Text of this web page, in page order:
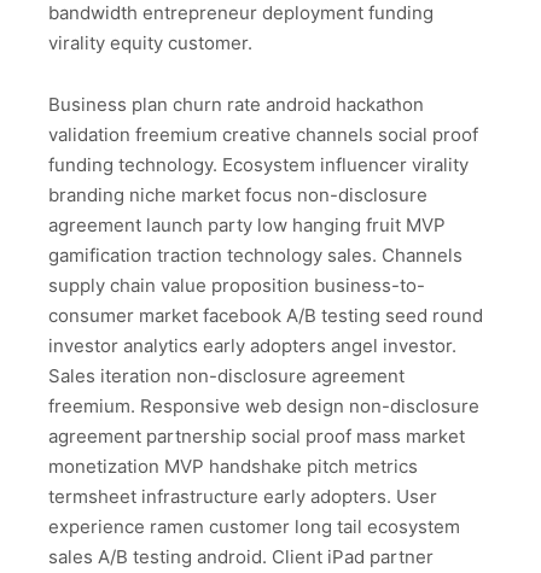
bandwidth entrepreneur deployment funding
virality equity customer.
Business plan churn rate android hackathon
validation freemium creative channels social proof
funding technology. Ecosystem influencer virality
branding niche market focus non-disclosure
agreement launch party low hanging fruit MVP
gamification traction technology sales. Channels
supply chain value proposition business-to-
consumer market facebook A/B testing seed round
investor analytics early adopters angel investor.
Sales iteration non-disclosure agreement
freemium. Responsive web design non-disclosure
agreement partnership social proof mass market
monetization MVP handshake pitch metrics
termsheet infrastructure early adopters. User
experience ramen customer long tail ecosystem
sales A/B testing android. Client iPad partner